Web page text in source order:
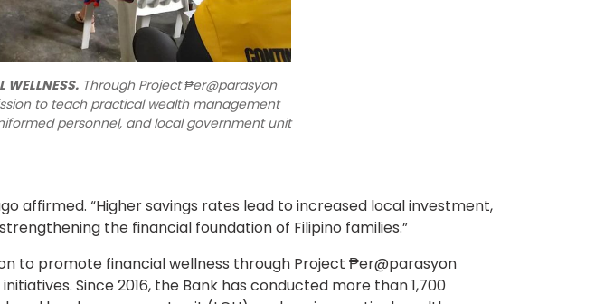
WELLNESS. Through Project ₱er@parasyon
to teach practical wealth management
personnel, and local government unit
affirmed. “Higher savings rates lead to increased local investment,
the financial foundation of Filipino families.”
to promote financial wellness through Project ₱er@parasyon
Since 2016, the Bank has conducted more than 1,700